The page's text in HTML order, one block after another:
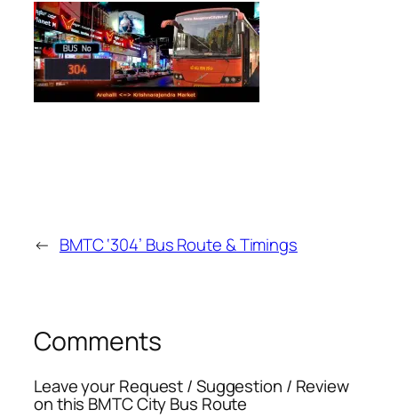
← BMTC ‘304’ Bus Route & Timings
Comments
Leave your Request / Suggestion / Review
on this BMTC City Bus Route